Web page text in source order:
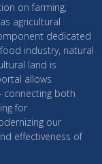
on farming,
agricultural
dedicated
industry, natural
land is
allows
connecting both
for
our
effectiveness of